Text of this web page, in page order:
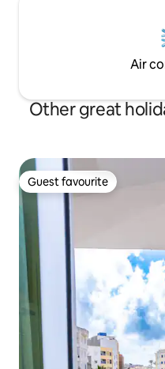
Air
Other great
Guest favourite
Guest favourite